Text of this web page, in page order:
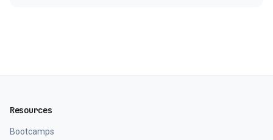
Resources
Bootcamps